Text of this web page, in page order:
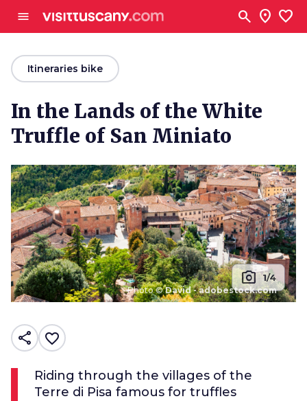
menu search location_on favorite
arrow_backItineraries bike
In the Lands of the White
Truffle of San Miniato
Photo ©David - adobestock.com
photo_camera 1/4
share favorite_border
Riding through the villages of the
Terre di Pisa famous for truffles